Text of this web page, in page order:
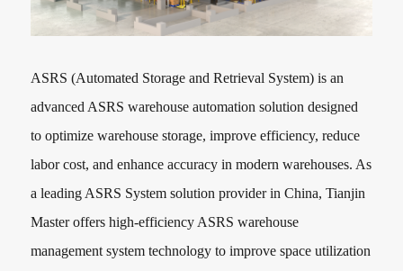
ASRS (Automated Storage and Retrieval System) is an
advanced ASRS warehouse automation solution designed
to optimize warehouse storage, improve efficiency, reduce
labor cost, and enhance accuracy in modern warehouses. As
a leading ASRS System solution provider in China, Tianjin
Master offers high-efficiency ASRS warehouse
management system technology to improve space utilization